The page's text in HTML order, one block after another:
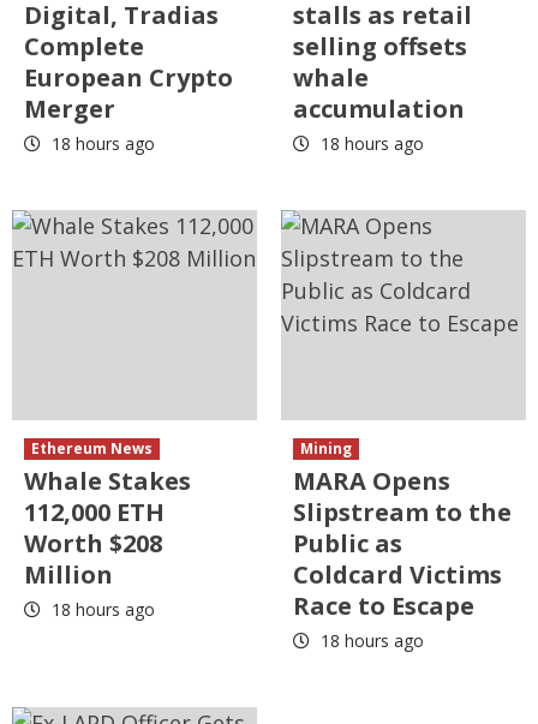
Digital, Tradias
Complete
European Crypto
Merger
18 hours ago
stalls as retail
selling offsets
whale
accumulation
18 hours ago
Ethereum News
Whale Stakes
112,000 ETH
Worth $208
Million
18 hours ago
Mining
MARA Opens
Slipstream to the
Public as
Coldcard Victims
Race to Escape
18 hours ago